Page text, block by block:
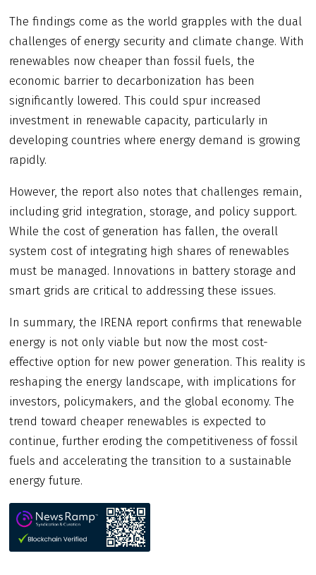
The findings come as the world grapples with the dual
challenges of energy security and climate change. With
renewables now cheaper than fossil fuels, the
economic barrier to decarbonization has been
significantly lowered. This could spur increased
investment in renewable capacity, particularly in
developing countries where energy demand is growing
rapidly.
However, the report also notes that challenges remain,
including grid integration, storage, and policy support.
While the cost of generation has fallen, the overall
system cost of integrating high shares of renewables
must be managed. Innovations in battery storage and
smart grids are critical to addressing these issues.
In summary, the IRENA report confirms that renewable
energy is not only viable but now the most cost-
effective option for new power generation. This reality is
reshaping the energy landscape, with implications for
investors, policymakers, and the global economy. The
trend toward cheaper renewables is expected to
continue, further eroding the competitiveness of fossil
fuels and accelerating the transition to a sustainable
energy future.